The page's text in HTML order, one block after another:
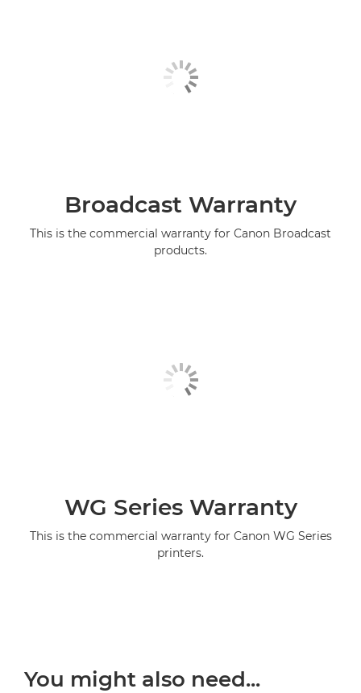
Broadcast Warranty
This is the commercial warranty for Canon Broadcast
products.
WG Series Warranty
This is the commercial warranty for Canon WG Series
printers.
You might also need...